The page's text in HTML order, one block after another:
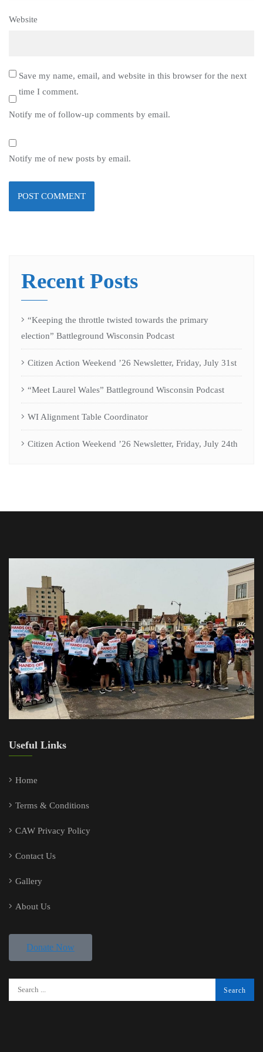
Website
Save my name, email, and website in this browser for the next
time I comment.
Notify me of follow-up comments by email.
Notify me of new posts by email.
Recent Posts
“Keeping the throttle twisted towards the primary
election” Battleground Wisconsin Podcast
Citizen Action Weekend ’26 Newsletter, Friday, July 31st
“Meet Laurel Wales” Battleground Wisconsin Podcast
WI Alignment Table Coordinator
Citizen Action Weekend ’26 Newsletter, Friday, July 24th
Useful Links
Home
Terms & Conditions
CAW Privacy Policy
Contact Us
Gallery
About Us
Donate Now